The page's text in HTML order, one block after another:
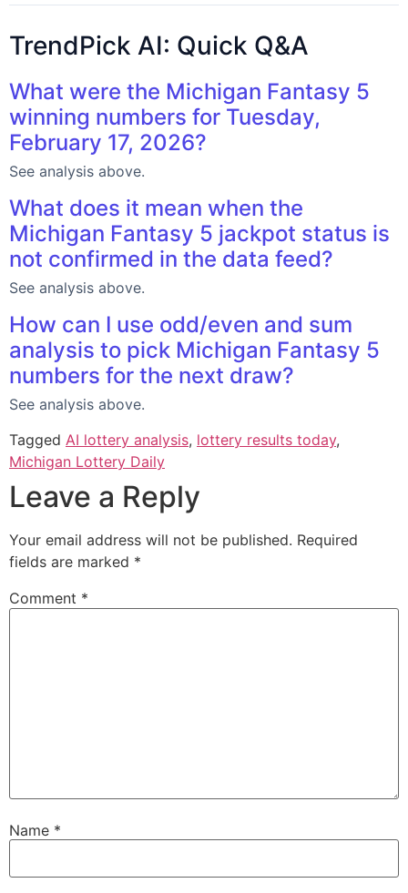
TrendPick AI: Quick Q&A
What were the Michigan Fantasy 5
winning numbers for Tuesday,
February 17, 2026?
See analysis above.
What does it mean when the
Michigan Fantasy 5 jackpot status is
not confirmed in the data feed?
See analysis above.
How can I use odd/even and sum
analysis to pick Michigan Fantasy 5
numbers for the next draw?
See analysis above.
Tagged AI lottery analysis, lottery results today,
Michigan Lottery Daily
Leave a Reply
Your email address will not be published. Required
fields are marked *
Comment *
Name *